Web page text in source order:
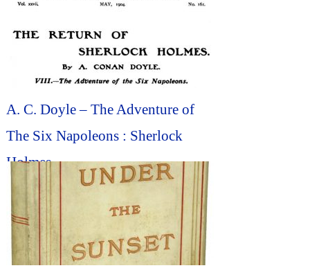
A. C. Doyle – The Adventure of
The Six Napoleons : Sherlock
Holmes